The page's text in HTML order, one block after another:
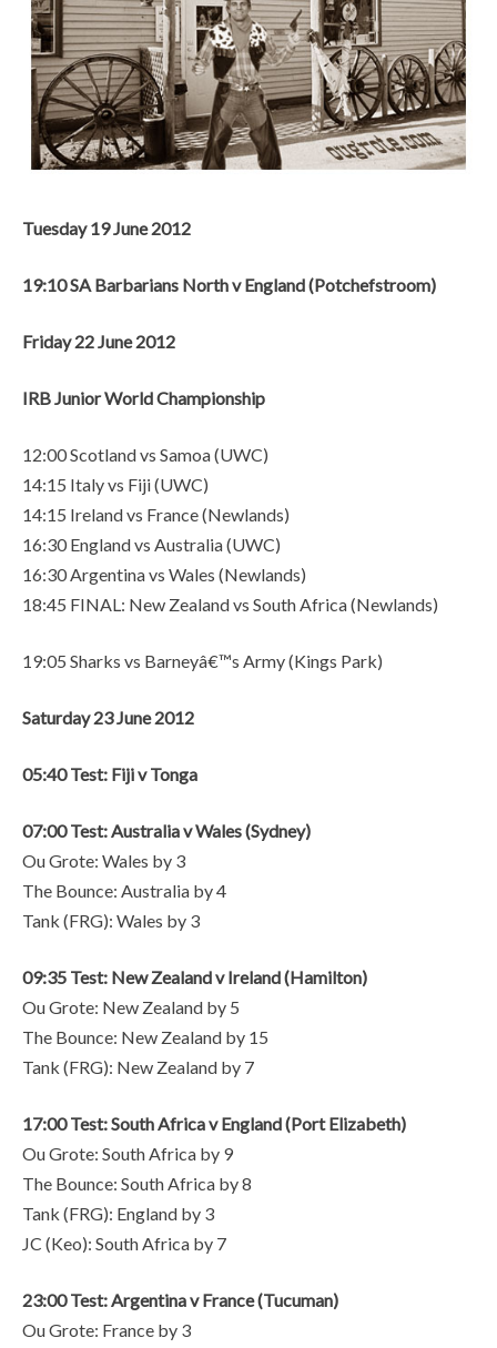
Tuesday 19 June 2012
19:10 SA Barbarians North v England (Potchefstroom)
Friday 22 June 2012
IRB Junior World Championship
12:00 Scotland vs Samoa (UWC)
14:15 Italy vs Fiji (UWC)
14:15 Ireland vs France (Newlands)
16:30 England vs Australia (UWC)
16:30 Argentina vs Wales (Newlands)
18:45 FINAL: New Zealand vs South Africa (Newlands)
19:05 Sharks vs Barneyâ€™s Army (Kings Park)
Saturday 23 June 2012
05:40 Test: Fiji v Tonga
07:00 Test: Australia v Wales (Sydney)
Ou Grote: Wales by 3
The Bounce: Australia by 4
Tank (FRG): Wales by 3
09:35 Test: New Zealand v Ireland (Hamilton)
Ou Grote: New Zealand by 5
The Bounce: New Zealand by 15
Tank (FRG): New Zealand by 7
17:00 Test: South Africa v England (Port Elizabeth)
Ou Grote: South Africa by 9
The Bounce: South Africa by 8
Tank (FRG): England by 3
JC (Keo): South Africa by 7
23:00 Test: Argentina v France (Tucuman)
Ou Grote: France by 3